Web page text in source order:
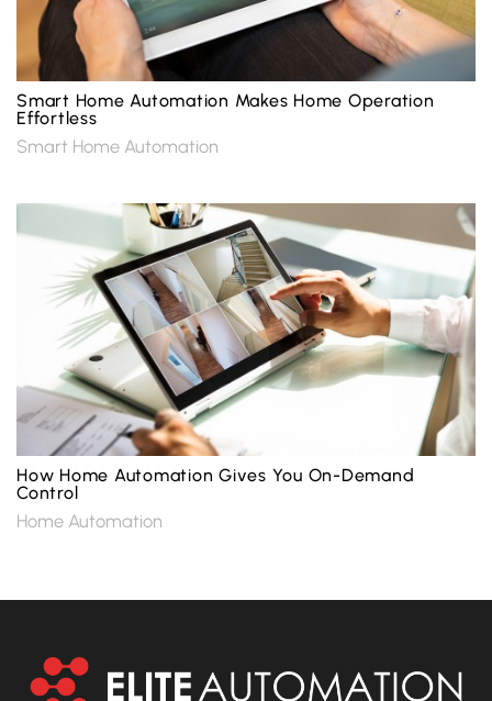
Smart Home Automation Makes Home Operation
Effortless
Smart Home Automation
How Home Automation Gives You On-Demand
Control
Home Automation